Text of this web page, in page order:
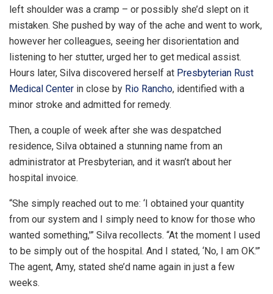
left shoulder was a cramp – or possibly she’d slept on it
mistaken. She pushed by way of the ache and went to work,
however her colleagues, seeing her disorientation and
listening to her stutter, urged her to get medical assist.
Hours later, Silva discovered herself at Presbyterian Rust
Medical Center in close by Rio Rancho, identified with a
minor stroke and admitted for remedy.
Then, a couple of week after she was despatched
residence, Silva obtained a stunning name from an
administrator at Presbyterian, and it wasn’t about her
hospital invoice.
“She simply reached out to me: ‘I obtained your quantity
from our system and I simply need to know for those who
wanted something,'” Silva recollects. “At the moment I used
to be simply out of the hospital. And I stated, ‘No, I am OK.'”
The agent, Amy, stated she’d name again in just a few
weeks.